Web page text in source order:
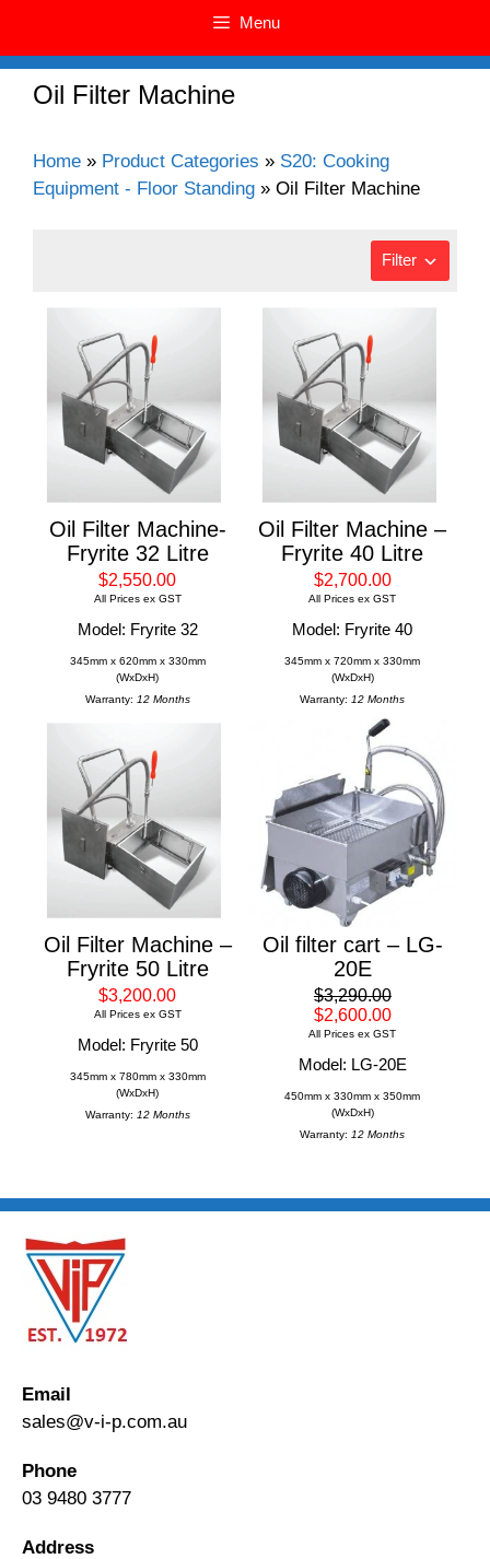
Menu
Oil Filter Machine
Home » Product Categories » S20: Cooking
Equipment - Floor Standing » Oil Filter Machine
Filter
Oil Filter Machine-
Fryrite 32 Litre
$2,550.00
All Prices ex GST
Model: Fryrite 32
345mm x 620mm x 330mm
(WxDxH)
Warranty: 12 Months
Oil Filter Machine –
Fryrite 40 Litre
$2,700.00
All Prices ex GST
Model: Fryrite 40
345mm x 720mm x 330mm
(WxDxH)
Warranty: 12 Months
Oil Filter Machine –
Fryrite 50 Litre
$3,200.00
All Prices ex GST
Model: Fryrite 50
345mm x 780mm x 330mm
(WxDxH)
Warranty: 12 Months
Oil filter cart – LG-
20E
$3,290.00
$2,600.00
All Prices ex GST
Model: LG-20E
450mm x 330mm x 350mm
(WxDxH)
Warranty: 12 Months
Email
sales@v-i-p.com.au
Phone
03 9480 3777
Address